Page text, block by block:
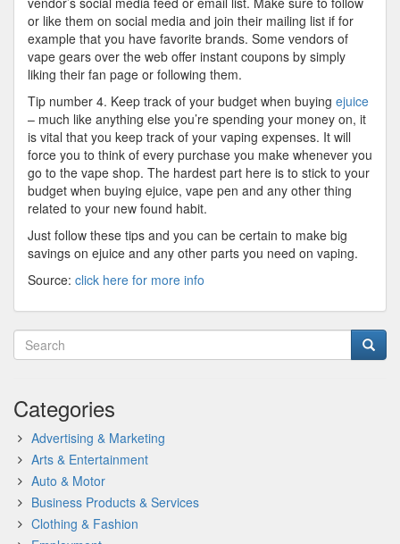
or like them on social media and join their mailing list if for
example that you have favorite brands. Some vendors of
vape gears over the web offer instant coupons by simply
liking their fan page or following them.
Tip number 4. Keep track of your budget when buying ejuice
– much like anything else you’re spending your money on, it
is vital that you keep track of your vaping expenses. It will
force you to think of every purchase you make whenever you
go to the vape shop. The hardest part here is to stick to your
budget when buying ejuice, vape pen and any other thing
related to your new found habit.
Just follow these tips and you can be certain to make big
savings on ejuice and any other parts you need on vaping.
Source: click here for more info
Categories
Advertising & Marketing
Arts & Entertainment
Auto & Motor
Business Products & Services
Clothing & Fashion